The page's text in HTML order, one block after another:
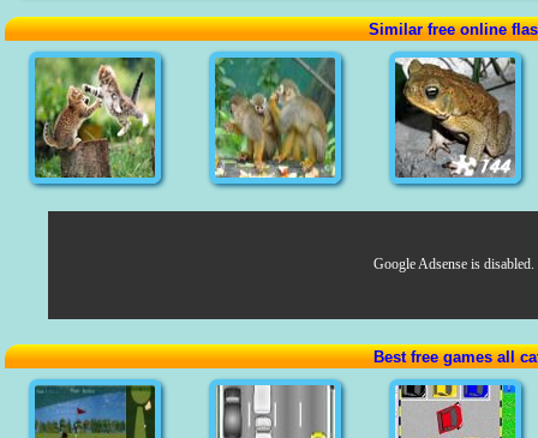
Similar free online
Google Adsense is disabled.
Best free games all